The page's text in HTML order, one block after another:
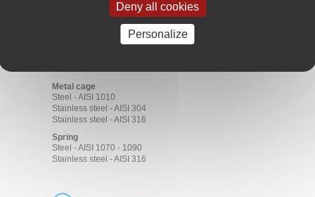
ACM 70 - 75 Shore A
FKM 70 - 75 Shore A
Metal cage
Steel - AISI 1010
Stainless steel - AISI 304
Stainless steel - AISI 316
Spring
Steel - AISI 1070 - 1090
Stainless steel - AISI 316
Deny all cookies
Personalize